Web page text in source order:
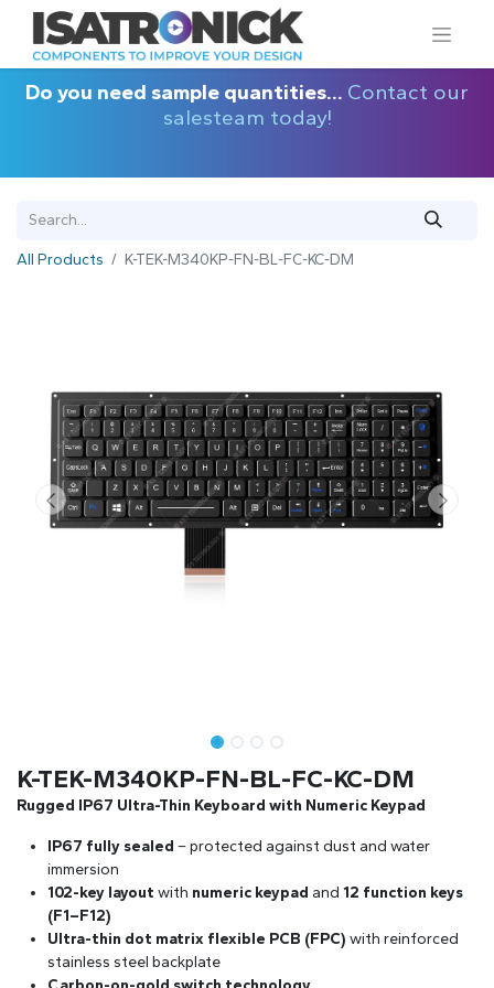
Do you need sample quantities... Contact our
salesteam today!
All Products K-TEK-M340KP-FN-BL-FC-KC-DM
K-TEK-M340KP-FN-BL-FC-KC-DM
Rugged IP67 Ultra-Thin Keyboard with Numeric Keypad
IP67 fully sealed – protected against dust and water
immersion
102-key layout with numeric keypad and 12 function keys
(F1–F12)
Ultra-thin dot matrix flexible PCB (FPC) with reinforced
stainless steel backplate